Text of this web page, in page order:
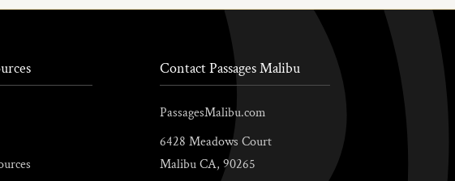
Contact Passages Malibu
PassagesMalibu.com
6428 Meadows Court
Malibu CA, 90265